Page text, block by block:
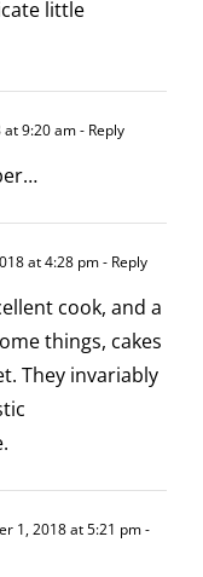
little
at 9:20 am- Reply
at 4:28 pm- Reply
cook, and a
things, cakes
They invariably
1, 2018 at 5:21 pm-